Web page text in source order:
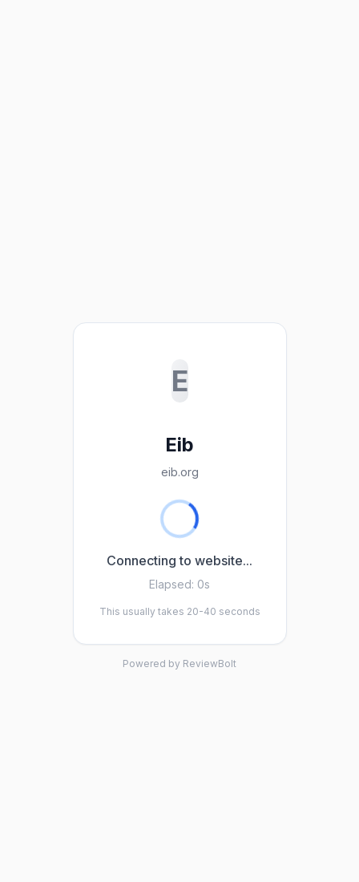
E
Eib
eib.org
Connecting to website...
Elapsed: 0s
This usually takes 20-40 seconds
Powered by ReviewBolt